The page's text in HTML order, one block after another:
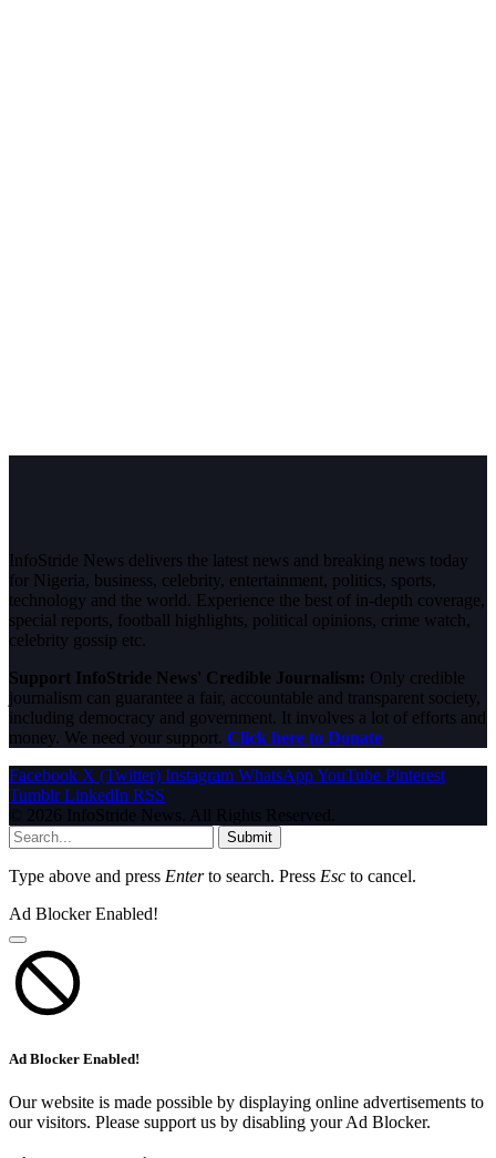
InfoStride News delivers the latest news and breaking news today
for Nigeria, business, celebrity, entertainment, politics, sports,
technology and the world. Experience the best of in-depth coverage,
special reports, football highlights, political opinions, crime watch,
celebrity gossip etc.
Support InfoStride News' Credible Journalism: Only credible
journalism can guarantee a fair, accountable and transparent society,
including democracy and government. It involves a lot of efforts and
money. We need your support. Click here to Donate
Facebook X (Twitter) Instagram WhatsAppYouTube Pinterest
Tumblr LinkedIn RSS
© 2026 InfoStride News. All Rights Reserved.
Submit
Type above and press Enterto search. Press Esc to cancel.
Ad Blocker Enabled!
Ad Blocker Enabled!
Our website is made possible by displaying online advertisements to
our visitors. Please support us by disabling your Ad Blocker.